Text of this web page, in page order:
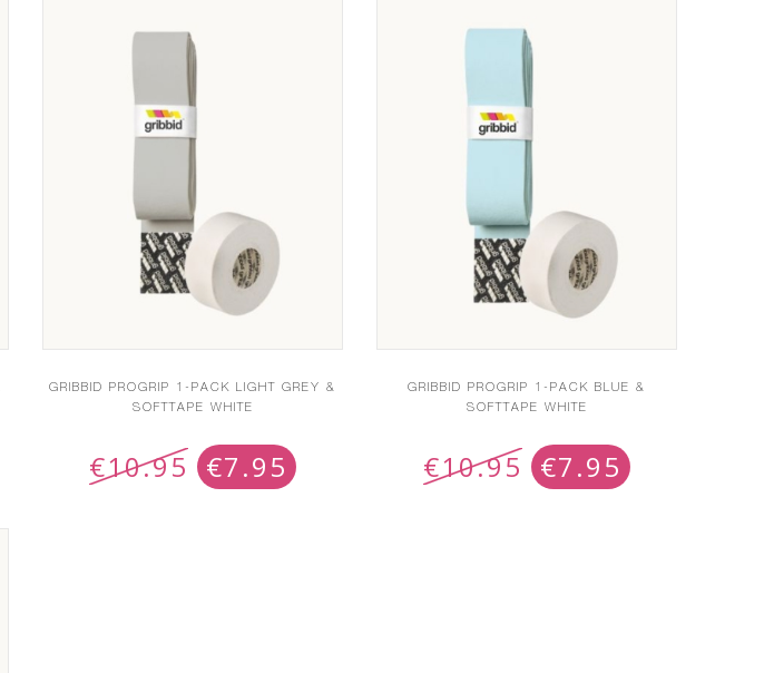
GRIBBID PROGRIP 1-PACK LIGHT GREY &
SOFTTAPE WHITE
€10.95 €7.95
GRIBBID PROGRIP 1-PACK BLUE &
SOFTTAPE WHITE
€10.95 €7.95